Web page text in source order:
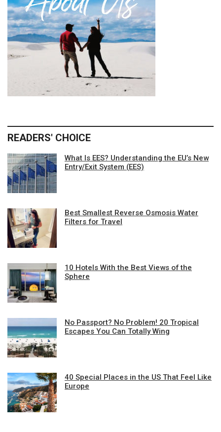
READERS' CHOICE
What Is EES? Understanding the EU’s New
Entry/Exit System (EES)
Best Smallest Reverse Osmosis Water
Filters for Travel
10 Hotels With the Best Views of the
Sphere
No Passport? No Problem! 20 Tropical
Escapes You Can Totally Wing
40 Special Places in the US That Feel Like
Europe